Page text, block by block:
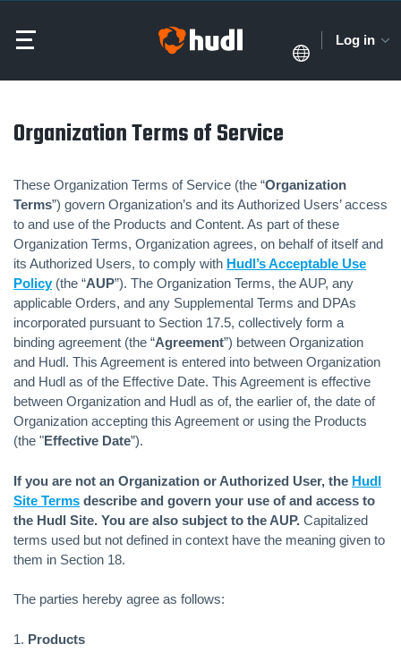
Log in
Organization Terms of Service
These Organization Terms of Service (the “Organization
Terms”) govern Organization’s and its Authorized Users’ access
to and use of the Products and Content. As part of these
Organization Terms, Organization agrees, on behalf of itself and
its Authorized Users, to comply with Hudl’s Acceptable Use
Policy(the “AUP”). The Organization Terms, the AUP, any
applicable Orders, and any Supplemental Terms and DPAs
incorporated pursuant to Section 17.5, collectively form a
binding agreement (the “Agreement”) between Organization
and Hudl. This Agreement is entered into between Organization
and Hudl as of the Effective Date. This Agreement is effective
between Organization and Hudl as of, the earlier of, the date of
Organization accepting this Agreement or using the Products
(the "Effective Date”).
If you are not an Organization or Authorized User, the Hudl
Site Terms describe and govern your use of and access to
the Hudl Site. You are also subject to the AUP. Capitalized
terms used but not defined in context have the meaning given to
them in Section 18.
The parties hereby agree as follows:
1. Products